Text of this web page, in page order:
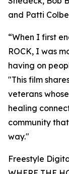
and Patti
“When I first
ROCK, I was
having on
"This film
veterans
healing
community
way."
Freestyle